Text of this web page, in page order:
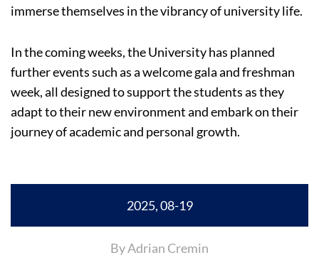
immerse themselves in the vibrancy of university life.
In the coming weeks, the University has planned
further events such as a welcome gala and freshman
week, all designed to support the students as they
adapt to their new environment and embark on their
journey of academic and personal growth.
2025, 08-19
By Adrian Cremin